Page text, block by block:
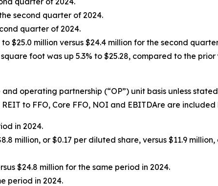
second quarter of 2024.
quarter of 2024.
$25.0 million versus $24.4 million for the second
foot was up 5.3% to $25.28, compared to the
and operating partnership (“OP”) unit basis unless
to FFO, Core FFO, NOI and EBITDAre are included
in 2024.
million, or $0.17 per diluted share, versus $11.9
$24.8 million for the same period in 2024.
period in 2024.